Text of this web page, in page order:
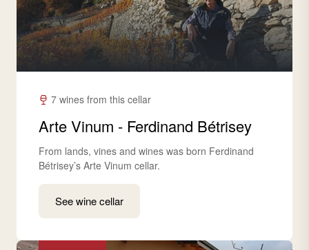
7 wines from this cellar
Arte Vinum - Ferdinand Bétrisey
From lands, vines and wines was born Ferdinand
Bétrisey’s Arte Vinum cellar.
See wine cellar